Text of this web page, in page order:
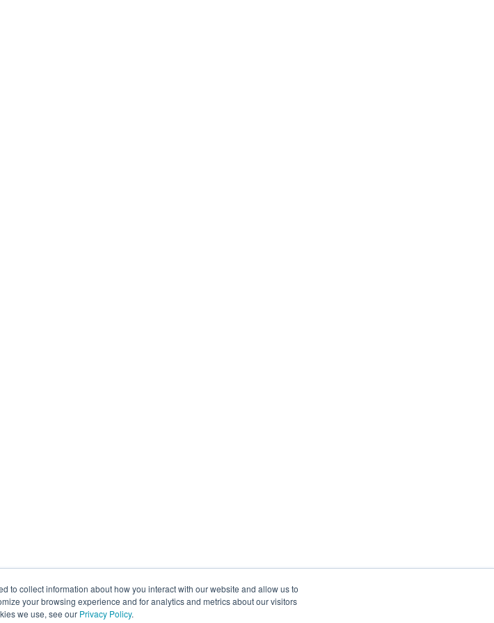
to collect information about how you interact with our website and allow us to
your browsing experience and for analytics and metrics about our visitors
we use, see our Privacy Policy.